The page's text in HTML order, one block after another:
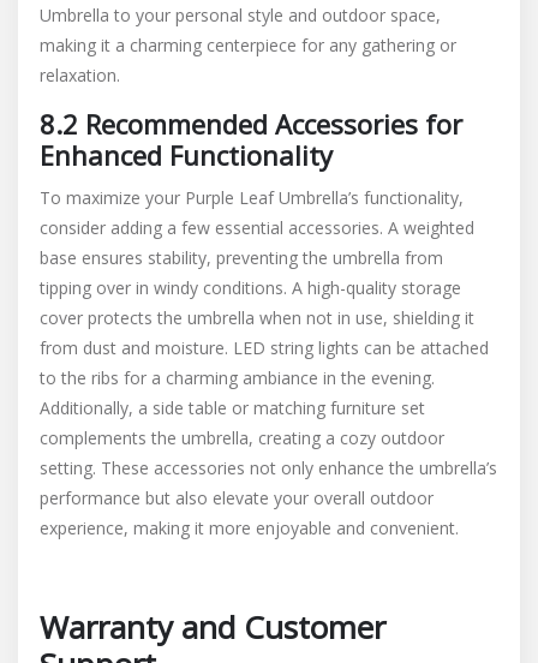
Umbrella to your personal style and outdoor space,
making it a charming centerpiece for any gathering or
relaxation.
8.2 Recommended Accessories for
Enhanced Functionality
To maximize your Purple Leaf Umbrella’s functionality,
consider adding a few essential accessories. A weighted
base ensures stability, preventing the umbrella from
tipping over in windy conditions. A high-quality storage
cover protects the umbrella when not in use, shielding it
from dust and moisture. LED string lights can be attached
to the ribs for a charming ambiance in the evening.
Additionally, a side table or matching furniture set
complements the umbrella, creating a cozy outdoor
setting. These accessories not only enhance the umbrella’s
performance but also elevate your overall outdoor
experience, making it more enjoyable and convenient.
Warranty and Customer